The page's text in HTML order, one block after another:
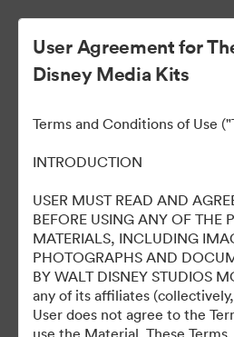
Predator:
Angeles World
265 자산
User Agreement for
Disney Media Kits
Terms and Conditions of Use
INTRODUCTION
USER MUST READ AND
BEFORE USING ANY OF THE
MATERIALS, INCLUDING
PHOTOGRAPHS AND
BY WALT DISNEY STUDIOS
any of its affiliates
User does not agree to the
use the Material. These